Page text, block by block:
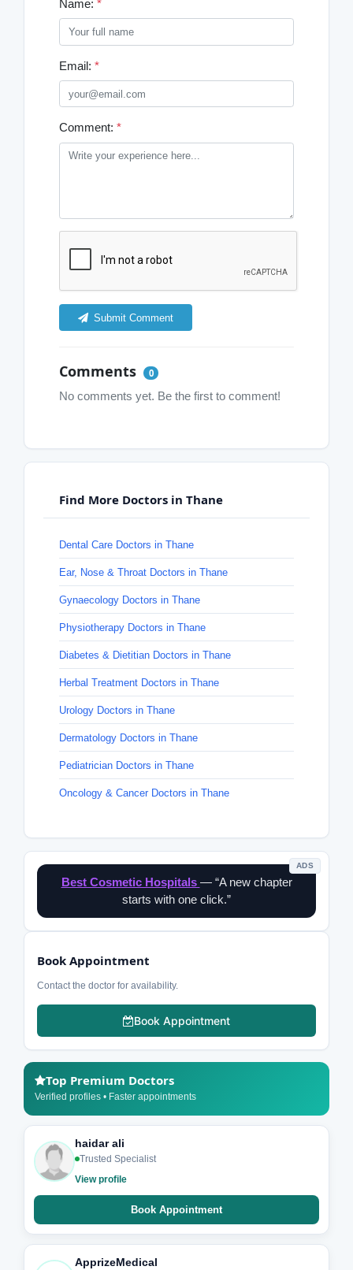
Name: *
Email: *
Comment: *
Submit Comment
Comments 0
No comments yet. Be the first to comment!
Find More Doctors in Thane
Dental Care Doctors in Thane
Ear, Nose & Throat Doctors in Thane
Gynaecology Doctors in Thane
Physiotherapy Doctors in Thane
Diabetes & Dietitian Doctors in Thane
Herbal Treatment Doctors in Thane
Urology Doctors in Thane
Dermatology Doctors in Thane
Pediatrician Doctors in Thane
Oncology & Cancer Doctors in Thane
ADS
Best Cosmetic Hospitals — “A new chapter
starts with one click.”
Book Appointment
Contact the doctor for availability.
Book Appointment
Top Premium Doctors
Verified profiles • Faster appointments
haidar ali
Trusted Specialist
View profile
Book Appointment
ApprizeMedical